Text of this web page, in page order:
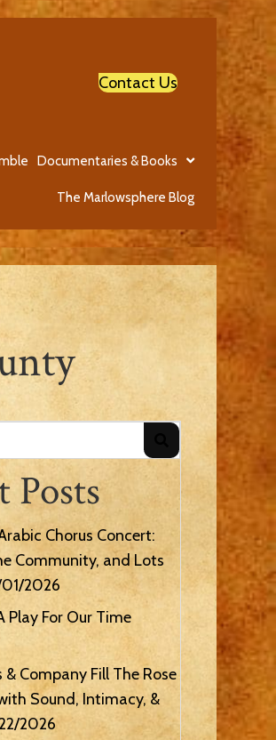
Contact Us
Documentaries & Books
The Marlowsphere Blog
Posts
Chorus Concert:
Community, and Lots
2026
Play For Our Time
& Company Fill The Rose
Sound, Intimacy, &
2026